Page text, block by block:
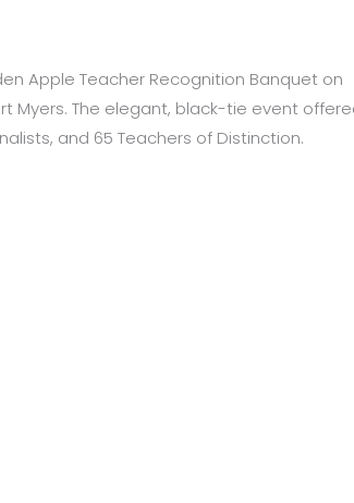
Apple Teacher Recognition Banquet on
Myers. The elegant, black-tie event
and 65 Teachers of Distinction.